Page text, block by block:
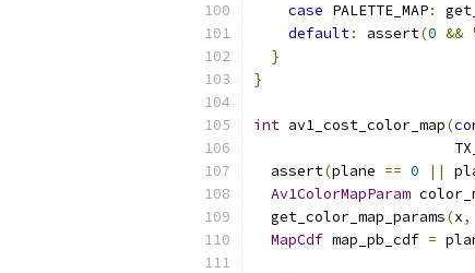
case PALETTE_MAP:
default: assert(0 &&
}
}
int av1_cost_color_map(
  assert
(plane == 0 ||
Av1ColorMapParam
  get_color_map_params
(x,
MapCdf map_pb_cdf =